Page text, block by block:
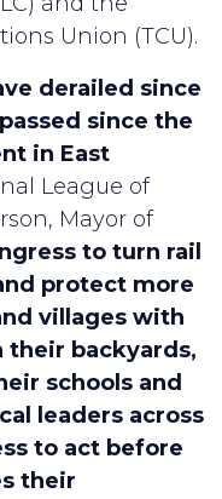
Union (TCU).
derailed since
since the
in East
League of
Mayor of
to turn rail
protect more
villages with
their backyards,
schools and
leaders across
to act before
their